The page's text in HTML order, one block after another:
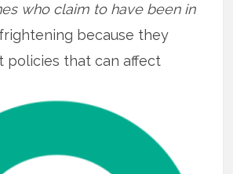
who claim to have been in
because they
policies that can affect